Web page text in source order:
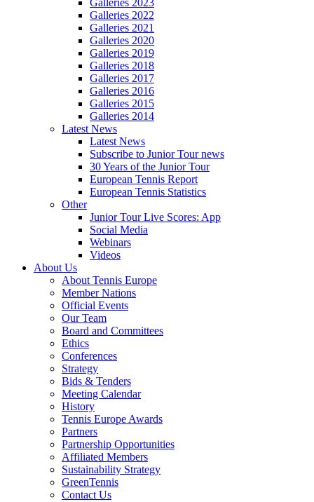
Galleries 2023
Galleries 2022
Galleries 2021
Galleries 2020
Galleries 2019
Galleries 2018
Galleries 2017
Galleries 2016
Galleries 2015
Galleries 2014
Latest News
Latest News
Subscribe to Junior Tour news
30 Years of the Junior Tour
European Tennis Report
European Tennis Statistics
Other
Junior Tour Live Scores: App
Social Media
Webinars
Videos
About Us
About Tennis Europe
Member Nations
Official Events
Our Team
Board and Committees
Ethics
Conferences
Strategy
Bids & Tenders
Meeting Calendar
History
Tennis Europe Awards
Partners
Partnership Opportunities
Affiliated Members
Sustainability Strategy
GreenTennis
Contact Us